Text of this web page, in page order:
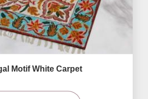
Motif White Carpet